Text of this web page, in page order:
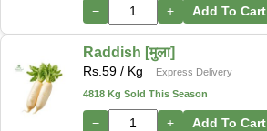
− + Add To Cart
Raddish [मुला]
Rs. 59 / Kg
Express Delivery
4818 Kg Sold This Season
− + Add To Cart